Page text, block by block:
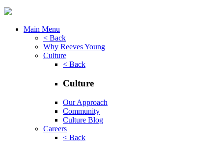
Main Menu
< Back
Why Reeves Young
Culture
< Back
Culture
Our Approach
Community
Culture Blog
Careers
< Back